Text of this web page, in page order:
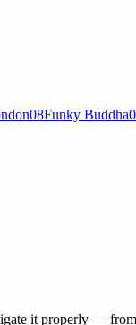
08Funky Buddha
it properly —